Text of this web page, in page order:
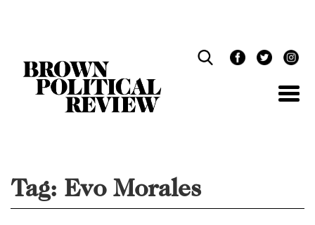
Tag: Evo Morales